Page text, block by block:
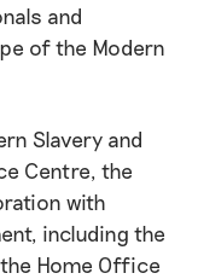
and
of the Modern
Slavery and
Centre, the
with
including the
Home Office